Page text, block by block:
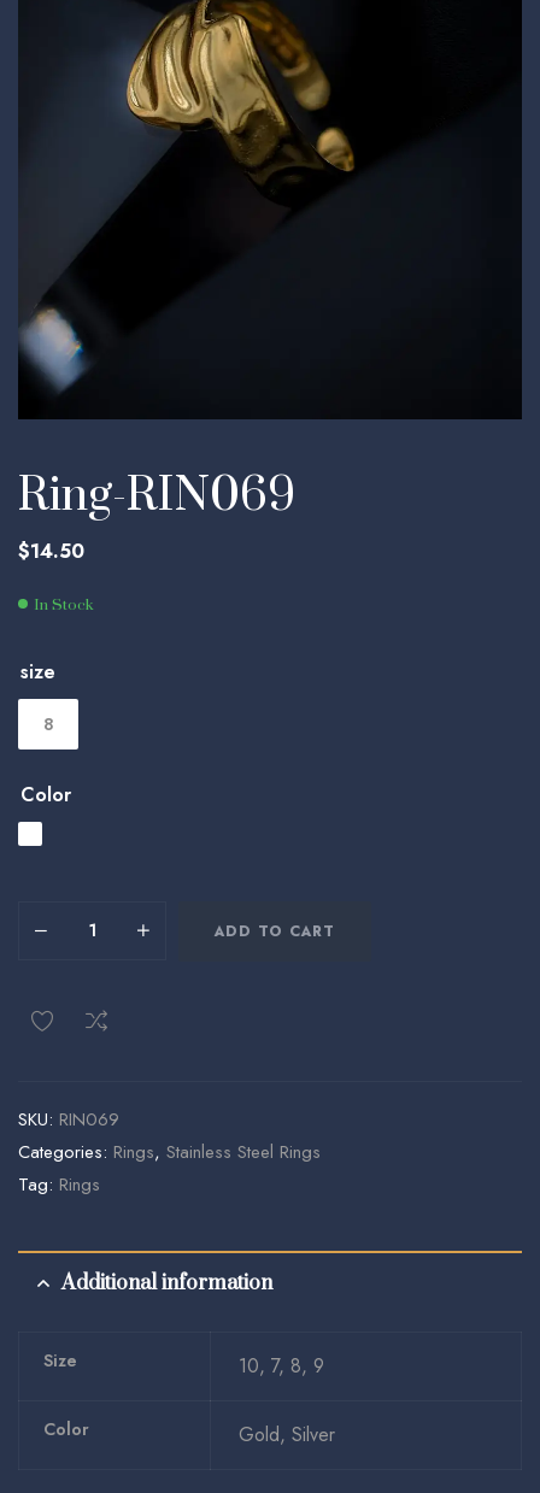
Ring-RIN069
$14.50
In Stock
size
8
Color
ADD TO CART
SKU: RIN069
Categories: Rings, Stainless Steel Rings
Tag: Rings
Additional information
Size 10, 7, 8, 9
Color Gold, Silver